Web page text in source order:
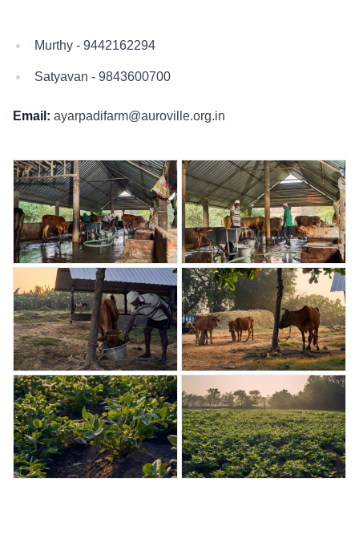
Murthy - 9442162294
Satyavan - 9843600700
Email: ayarpadifarm@auroville.org.in